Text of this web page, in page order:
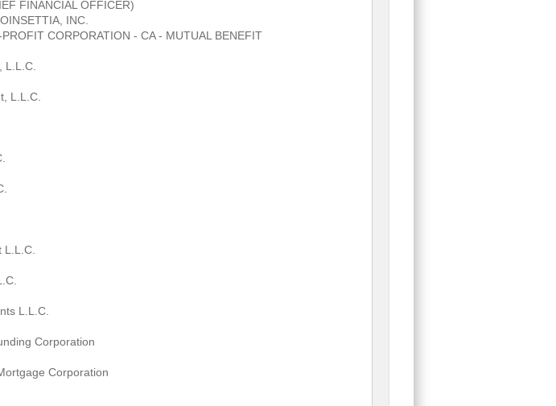
FINANCIAL OFFICER)
INC.
CORPORATION - CA - MUTUAL BENEFIT
L.L.C.
L.L.C.
L.L.C.
L.L.C.
Corporation
Corporation